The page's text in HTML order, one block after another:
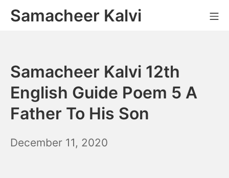
SkipSamacheer Kalvi
Samacheer Kalvi 12th
English Guide Poem 5 A
Father To His Son
December 11, 2020